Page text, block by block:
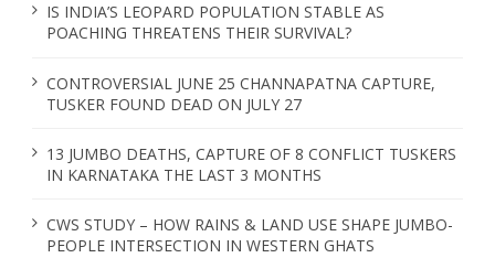
IS INDIA’S LEOPARD POPULATION STABLE AS
POACHING THREATENS THEIR SURVIVAL?
CONTROVERSIAL JUNE 25 CHANNAPATNA CAPTURE,
TUSKER FOUND DEAD ON JULY 27
13 JUMBO DEATHS, CAPTURE OF 8 CONFLICT TUSKERS
IN KARNATAKA THE LAST 3 MONTHS
CWS STUDY – HOW RAINS & LAND USE SHAPE JUMBO-
PEOPLE INTERSECTION IN WESTERN GHATS